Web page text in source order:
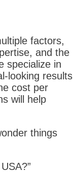
factors,
and the
specialize in
looking results
cost per
will help
things